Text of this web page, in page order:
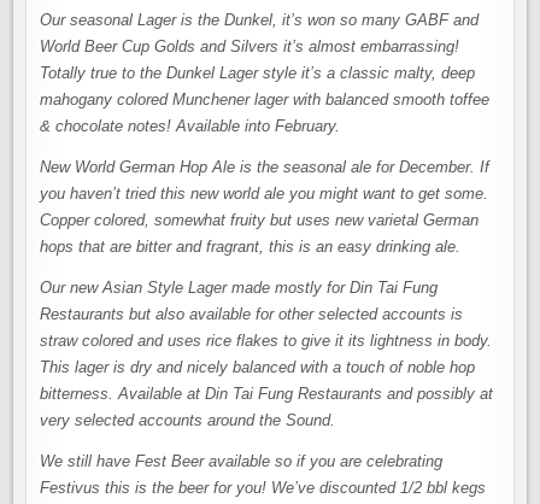
Our seasonal Lager is the Dunkel, it’s won so many GABF and
World Beer Cup Golds and Silvers it’s almost embarrassing!
Totally true to the Dunkel Lager style it’s a classic malty, deep
mahogany colored Munchener lager with balanced smooth toffee
& chocolate notes! Available into February.
New World German Hop Ale is the seasonal ale for December. If
you haven’t tried this new world ale you might want to get some.
Copper colored, somewhat fruity but uses new varietal German
hops that are bitter and fragrant, this is an easy drinking ale.
Our new Asian Style Lager made mostly for Din Tai Fung
Restaurants but also available for other selected accounts is
straw colored and uses rice flakes to give it its lightness in body.
This lager is dry and nicely balanced with a touch of noble hop
bitterness. Available at Din Tai Fung Restaurants and possibly at
very selected accounts around the Sound.
We still have Fest Beer available so if you are celebrating
Festivus this is the beer for you! We’ve discounted 1/2 bbl kegs